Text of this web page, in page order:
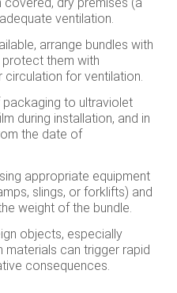
ventilation.
arrange bundles with
protect them with
for ventilation.
to ultraviolet
during installation, and in
the date of
appropriate equipment
slings, or forklifts) and
weight of the bundle.
objects, especially
materials can trigger rapid
consequences.